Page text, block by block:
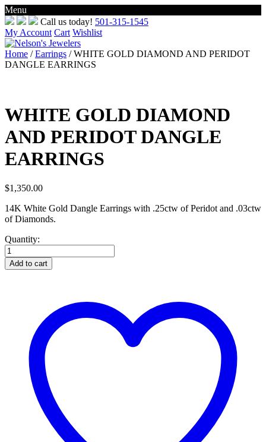
Menu
Skip
to
content
Call us today! 501-315-1545
My Account Cart Wishlist
Home /Earrings / WHITE GOLD DIAMOND AND PERIDOT
DANGLE EARRINGS
WHITE GOLD DIAMOND
AND PERIDOT DANGLE
EARRINGS
$1,350.00
14K White Gold Dangle Earrings with .25ctw of Peridot and .03ctw
of Diamonds.
Quantity:
WHITE
GOLD
DIAMOND
EARRINGS
Add to cart